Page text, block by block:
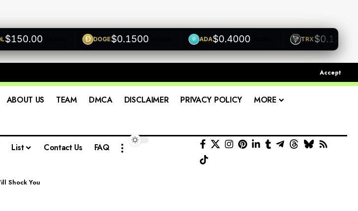
+0.00% DOGE$0.1500 +0.00% ADA$0.4000 +0.00% TRX$0.1200
Accept
ABOUT US TEAM DMCA DISCLAIMER PRIVACY POLICY MORE
List Contact Us FAQ
Shock You